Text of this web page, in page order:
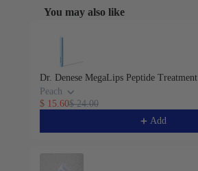
You may also like
Dr. Denese MegaLips Peptide Treatment
Peach
$ 15.60$ 24.00
Add